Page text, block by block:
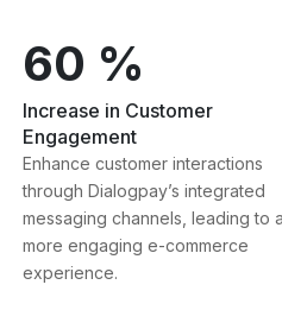
60 %
Increase in Customer
Engagement
Enhance customer interactions
through Dialogpay’s integrated
messaging channels, leading to
more engaging e-commerce
experience.